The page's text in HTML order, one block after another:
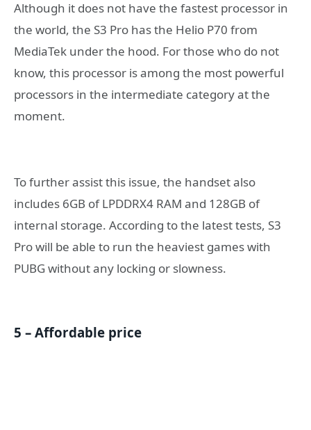
Although it does not have the fastest processor in
the world, the S3 Pro has the Helio P70 from
MediaTek under the hood. For those who do not
know, this processor is among the most powerful
processors in the intermediate category at the
moment.
To further assist this issue, the handset also
includes 6GB of LPDDRX4 RAM and 128GB of
internal storage. According to the latest tests, S3
Pro will be able to run the heaviest games with
PUBG without any locking or slowness.
5 – Affordable price